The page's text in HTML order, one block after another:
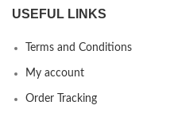
USEFUL LINKS
Terms and Conditions
My account
Order Tracking